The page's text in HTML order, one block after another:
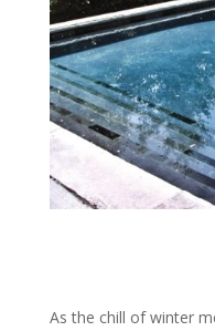
As the chill of winter